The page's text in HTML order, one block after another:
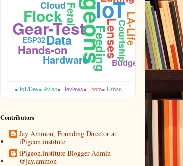
PigeonsIoT
Gear-Test
Flock
Feeding
Data Lenses
Hands-on
Feral
Hardware
LA-Life
Courtship
Cloud
Budget
ESP32 Cooing
● IoT/Dev● Avian● Reviews● Photo● Urban
Contributors
Jay Ammon, Founding Director at
iPigeon.institute
iPigeon.institute Blogger Admin
@jay.ammon